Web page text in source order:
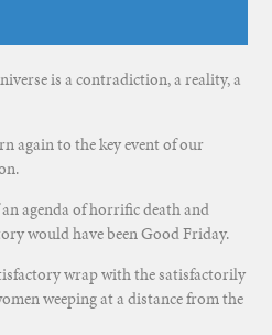
is a contradiction, a reality, a
again to the key event of our
agenda of horrific death and
would have been Good Friday.
wrap with the satisfactorily
weeping at a distance from the